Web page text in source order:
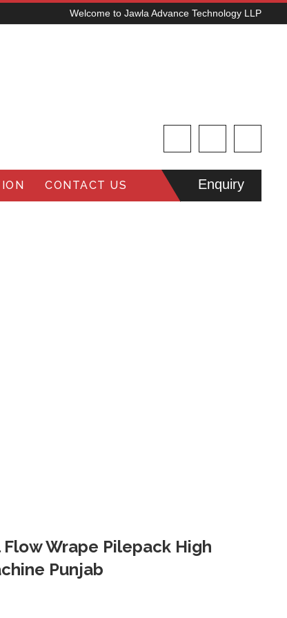
Welcome to Jawla Advance Technology LLP
CONTACT US Enquiry
Wrape Pilepack High
Punjab